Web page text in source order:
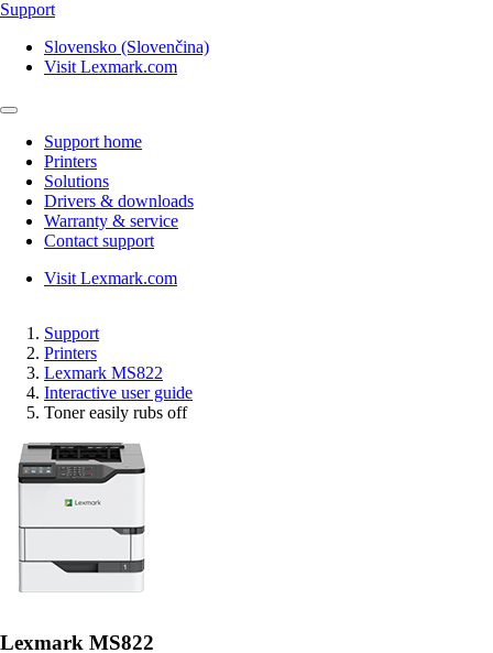
Support
Slovensko (Slovenčina)
Visit Lexmark.com
Support home
Printers
Solutions
Drivers & downloads
Warranty & service
Contact support
Visit Lexmark.com
Support
Printers
Lexmark MS822
Interactive user guide
Toner easily rubs off
Lexmark MS822